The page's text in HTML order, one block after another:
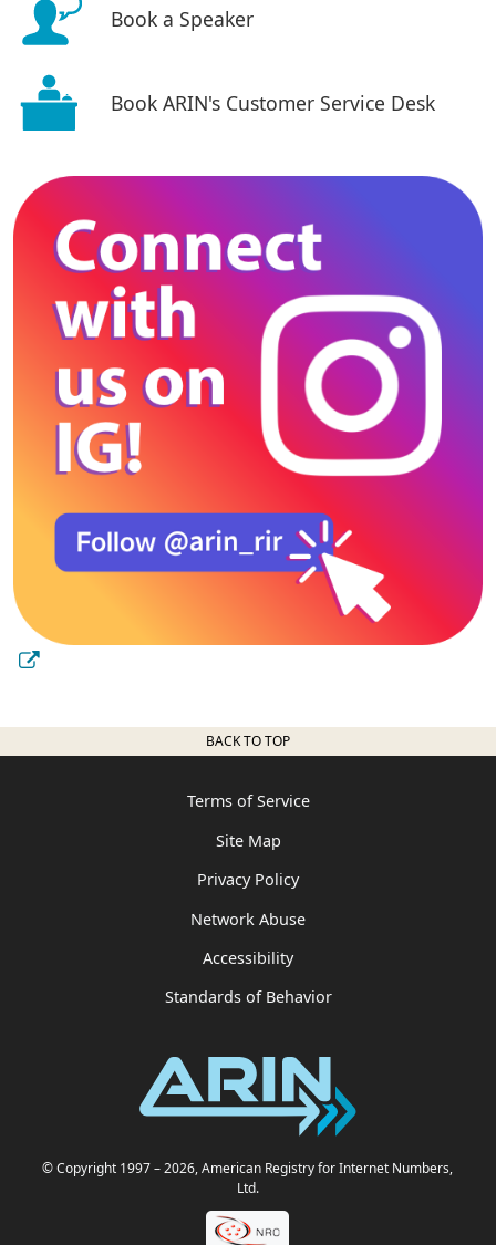
Book a Speaker
Book ARIN's Customer Service Desk
BACK TO TOP
Terms of Service
Site Map
Privacy Policy
Network Abuse
Accessibility
Standards of Behavior
© Copyright 1997– 2026, American Registry for Internet Numbers,
Ltd.